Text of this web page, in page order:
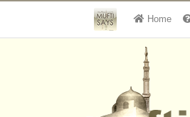
Home